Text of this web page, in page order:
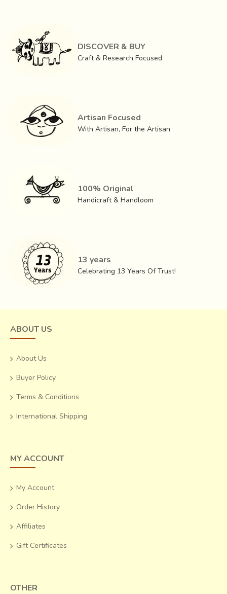
DISCOVER & BUY
Craft & Research Focused
Artisan Focused
With Artisan, For the Artisan
100% Original
Handicraft & Handloom
13 years
Celebrating 13 Years Of Trust!
ABOUT US
About Us
Buyer Policy
Terms & Conditions
International Shipping
MY ACCOUNT
My Account
Order History
Affiliates
Gift Certificates
OTHER